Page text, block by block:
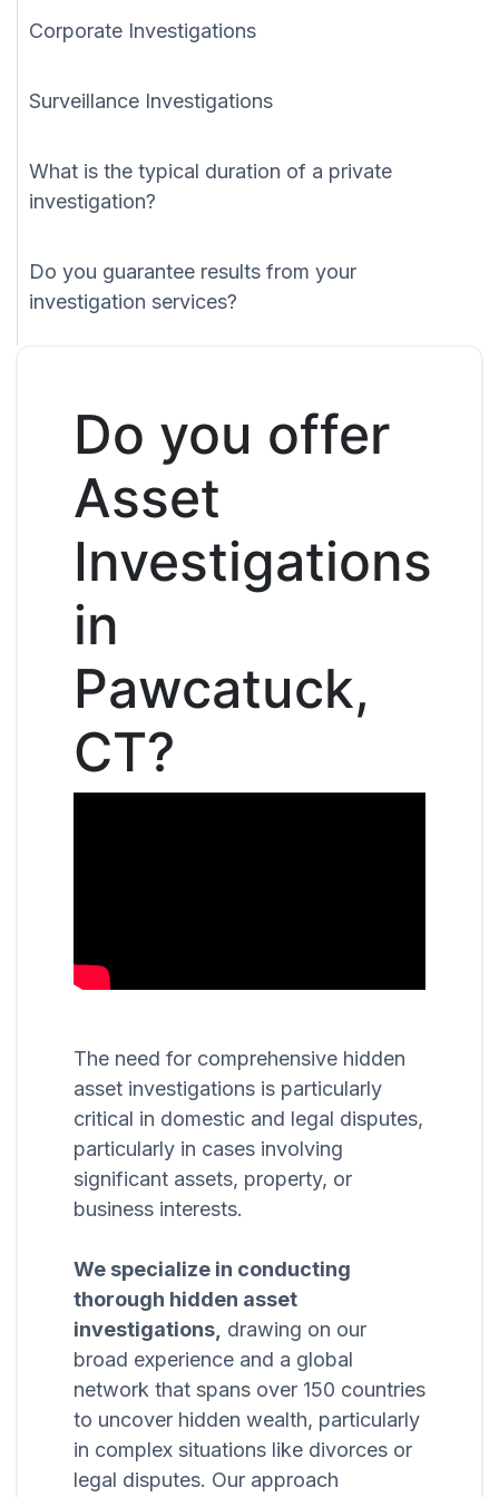
Corporate Investigations
Surveillance Investigations
What is the typical duration of a private
investigation?
Do you guarantee results from your
investigation services?
Do you offer
Asset
Investigations
in
Pawcatuck,
CT?
The need for comprehensive hidden
asset investigations is particularly
critical in domestic and legal disputes,
particularly in cases involving
significant assets, property, or
business interests.
We specialize in conducting
thorough hidden asset
investigations, drawing on our
broad experience and a global
network that spans over 150 countries
to uncover hidden wealth, particularly
in complex situations like divorces or
legal disputes. Our approach